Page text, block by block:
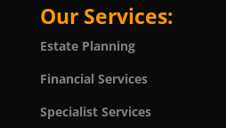
Our Services:
Estate Planning
Financial Services
Specialist Services